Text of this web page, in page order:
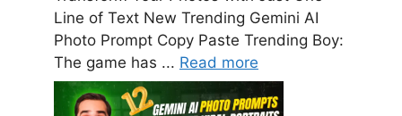
Line of Text New Trending Gemini AI
Photo Prompt Copy Paste Trending Boy:
The game has ... Read more